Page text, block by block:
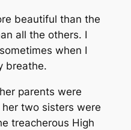
beautiful than the
all the others. I
when I
breathe.
parents were
two sisters were
treacherous High